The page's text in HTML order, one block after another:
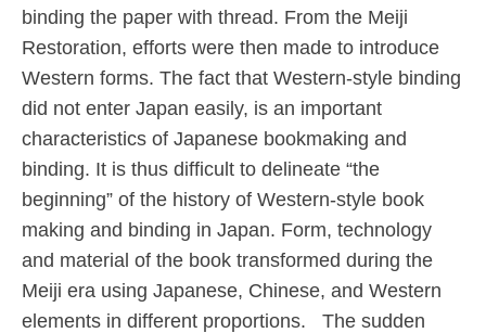
binding the paper with thread. From the Meiji
Restoration, efforts were then made to introduce
Western forms. The fact that Western-style binding
did not enter Japan easily, is an important
characteristics of Japanese bookmaking and
binding. It is thus difficult to delineate “the
beginning” of the history of Western-style book
making and binding in Japan. Form, technology
and material of the book transformed during the
Meiji era using Japanese, Chinese, and Western
elements in different proportions. The sudden